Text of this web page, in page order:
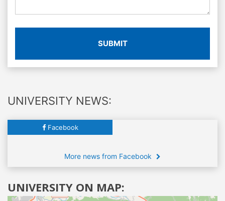
SUBMIT
UNIVERSITY NEWS:
Facebook
More news from Facebook
UNIVERSITY ON MAP: